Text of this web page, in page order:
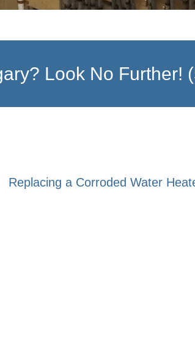
Look No Further!
Replacing a Corroded Water